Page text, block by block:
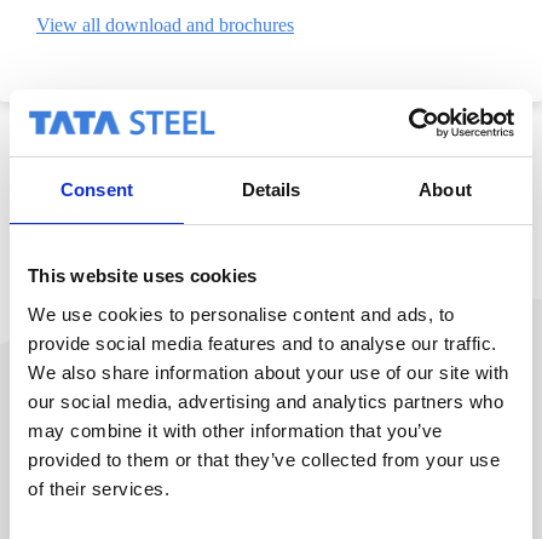
Consent Details About
This website uses cookies
We use cookies to personalise content and ads, to
provide social media features and to analyse our traffic.
We also share information about your use of our site with
our social media, advertising and analytics partners who
may combine it with other information that you’ve
provided to them or that they’ve collected from your use
of their services.
View all download and brochures
See everything from Colorcoat